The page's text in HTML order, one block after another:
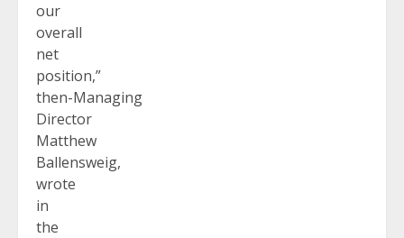
our
overall
net
position,”
then-Managing
Director
Matthew
Ballensweig,
wrote
in
the